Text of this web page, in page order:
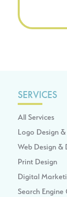
SERVICES
All Services
Logo Design
Web Design &
Print Design
Digital
Search